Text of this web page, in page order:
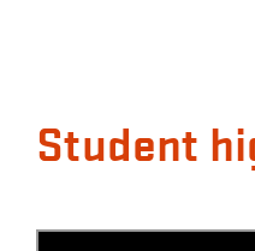
Student